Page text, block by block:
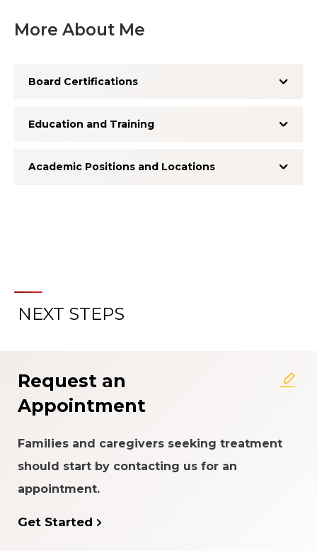
More About Me
Board Certifications
Education and Training
Academic Positions and Locations
About the Patient Experience
NEXT STEPS
Request an
Appointment
Families and caregivers seeking treatment
should start by contacting us for an
appointment.
Get Started